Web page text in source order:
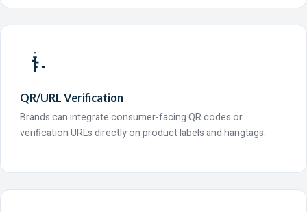
QR/URL Verification
Brands can integrate consumer-facing QR codes or
verification URLs directly on product labels and hangtags.